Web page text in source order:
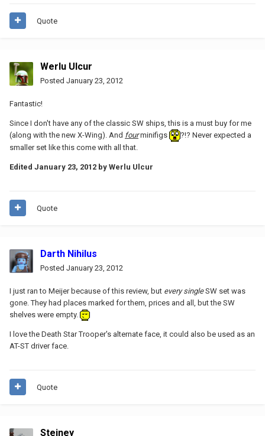
Quote
Werlu Ulcur
Posted January 23, 2012
Fantastic!
Since I don't have any of the classic SW ships, this is a must buy for me
(along with the new X-Wing). And fourminifigs
?!? Never expected a
smaller set like this come with all that.
Edited January 23, 2012 by Werlu Ulcur
Quote
Darth Nihilus
Posted January 23, 2012
I just ran to Meijer because of this review, but every singleSW set was
gone. They had places marked for them, prices and all, but the SW
shelves were empty.
I love the Death Star Trooper's alternate face, it could also be used as an
AT-ST driver face.
Quote
Steiney